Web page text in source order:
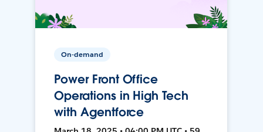
On-demand
Power Front Office
Operations in High Tech
with Agentforce